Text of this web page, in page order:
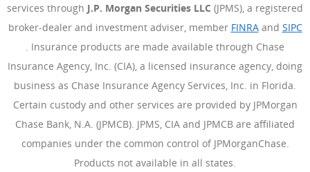
services through J.P. Morgan Securities LLC (JPMS), a registered
broker-dealer and investment adviser, member FINRA(Opens
and SIPC
(Opens Overlay)
. Insurance products are made available through Chase
Insurance Agency, Inc. (CIA), a licensed insurance agency, doing
business as Chase Insurance Agency Services, Inc. in Florida.
Certain custody and other services are provided by JPMorgan
Chase Bank, N.A. (JPMCB). JPMS, CIA and JPMCB are affiliated
companies under the common control of JPMorganChase.
Products not available in all states.